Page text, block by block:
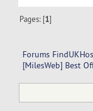
Pages: [1]
Forums
[MilesWeb] Best